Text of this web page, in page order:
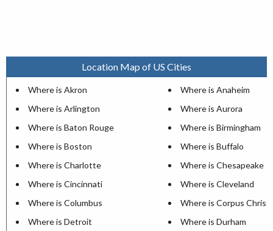
Location Map of US Cities
Where is Akron
Where is Anaheim
Where is Arlington
Where is Aurora
Where is Baton Rouge
Where is Birmingham
Where is Boston
Where is Buffalo
Where is Charlotte
Where is Chesapeake
Where is Cincinnati
Where is Cleveland
Where is Columbus
Where is Corpus Christi
Where is Detroit
Where is Durham